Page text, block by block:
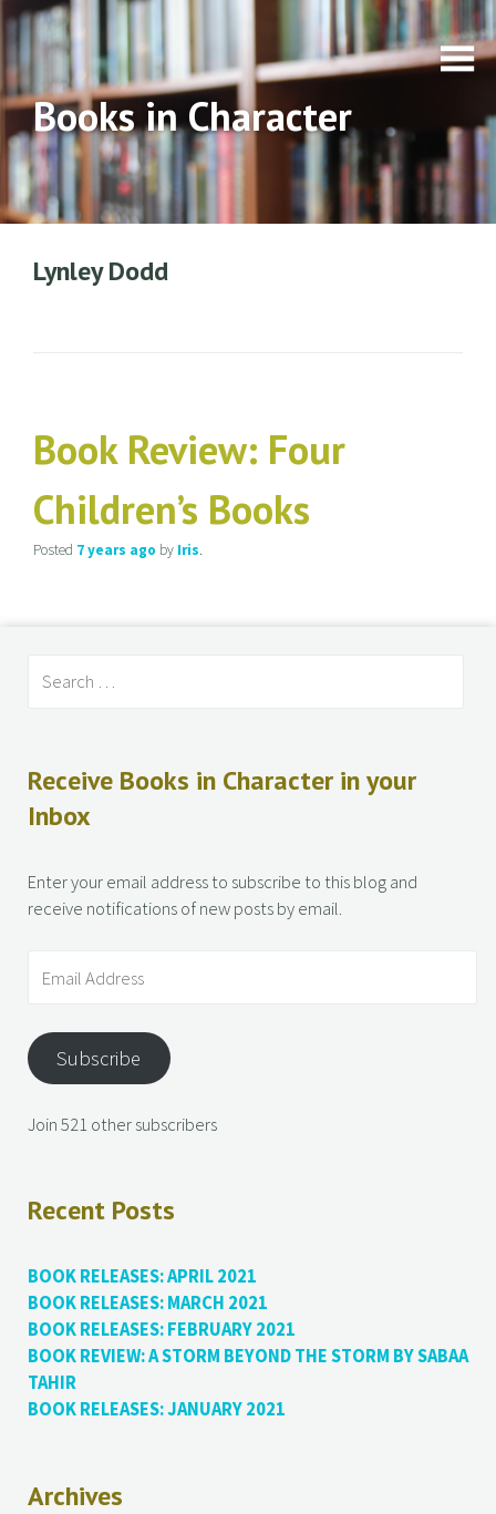
Books in Character
Lynley Dodd
Book Review: Four
Children’s Books
Posted 7 years ago by Iris.
Receive Books in Character in your
Inbox
Enter your email address to subscribe to this blog and
receive notifications of new posts by email.
Subscribe
Join 521 other subscribers
Recent Posts
BOOK RELEASES: APRIL 2021
BOOK RELEASES: MARCH 2021
BOOK RELEASES: FEBRUARY 2021
BOOK REVIEW: A STORM BEYOND THE STORM BY SABAA
TAHIR
BOOK RELEASES: JANUARY 2021
Archives